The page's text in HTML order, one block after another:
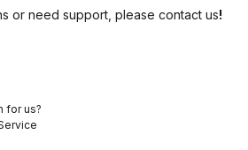
or need support, please contact us!
for us?